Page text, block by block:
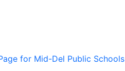
for Mid-Del Public Schools